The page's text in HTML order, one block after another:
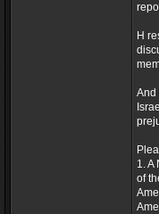
H
And
1. A
of